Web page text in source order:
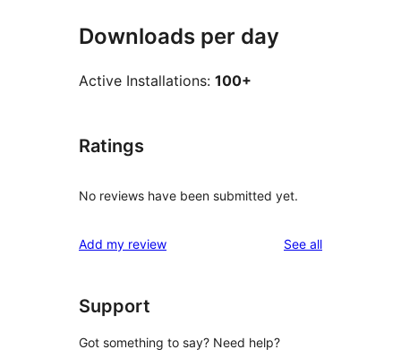
Downloads per day
Active Installations: 100+
Ratings
No reviews have been submitted yet.
Add my review See allreviews
Support
Got something to say? Need help?